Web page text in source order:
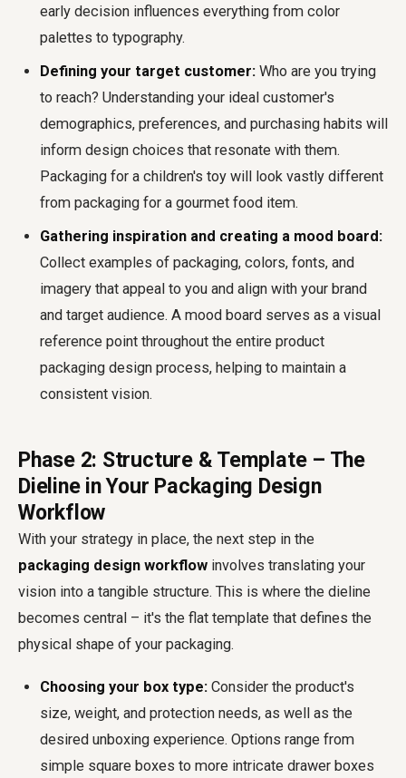
early decision influences everything from color
palettes to typography.
Defining your target customer: Who are you trying
to reach? Understanding your ideal customer's
demographics, preferences, and purchasing habits will
inform design choices that resonate with them.
Packaging for a children's toy will look vastly different
from packaging for a gourmet food item.
Gathering inspiration and creating a mood board:
Collect examples of packaging, colors, fonts, and
imagery that appeal to you and align with your brand
and target audience. A mood board serves as a visual
reference point throughout the entire product
packaging design process, helping to maintain a
consistent vision.
Phase 2: Structure & Template – The
Dieline in Your Packaging Design
Workflow
With your strategy in place, the next step in the
packaging design workflow involves translating your
vision into a tangible structure. This is where the dieline
becomes central – it's the flat template that defines the
physical shape of your packaging.
Choosing your box type: Consider the product's
size, weight, and protection needs, as well as the
desired unboxing experience. Options range from
simple square boxes to more intricate drawer boxes